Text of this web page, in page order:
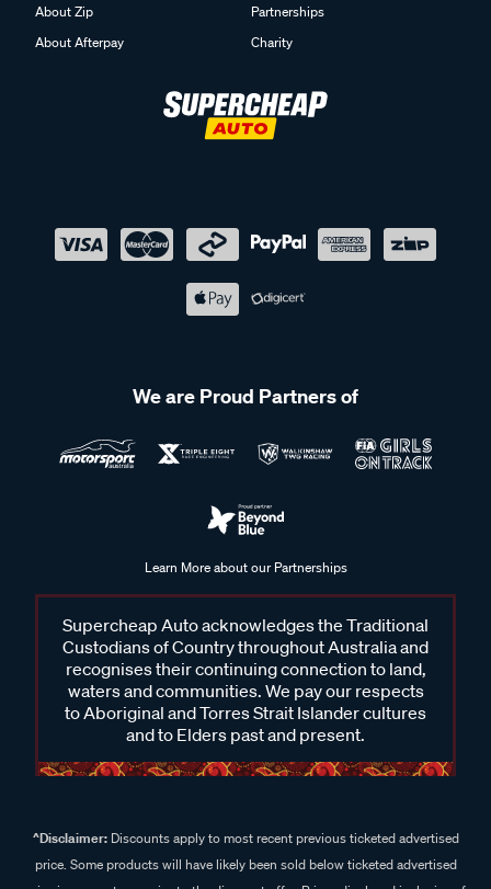
About Zip
About Afterpay
Partnerships
Charity
We are Proud Partners of
Learn More about our Partnerships
Supercheap Auto acknowledges the Traditional
Custodians of Country throughout Australia and
recognises their continuing connection to land,
waters and communities. We pay our respects
to Aboriginal and Torres Strait Islander cultures
and to Elders past and present.
^Disclaimer:Discounts apply to most recent previous ticketed advertised
price. Some products will have likely been sold below ticketed advertised